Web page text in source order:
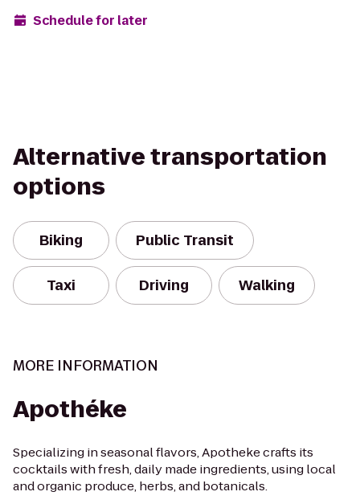
Schedule for later
Alternative transportation
options
Biking Public Transit
Taxi Driving Walking
MORE INFORMATION
Apothéke
Specializing in seasonal flavors, Apotheke crafts its
cocktails with fresh, daily made ingredients, using local
and organic produce, herbs, and botanicals.